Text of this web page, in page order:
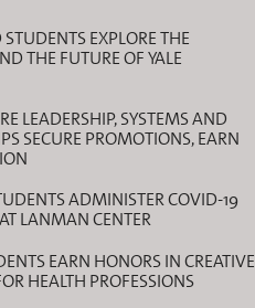
EXPLORE THE
THE FUTURE OF YALE
LEADERSHIP, SYSTEMS AND
SECURE PROMOTIONS, EARN
ADMINISTER COVID-19
LANMAN CENTER
EARN HONORS IN CREATIVE
HEALTH PROFESSIONS